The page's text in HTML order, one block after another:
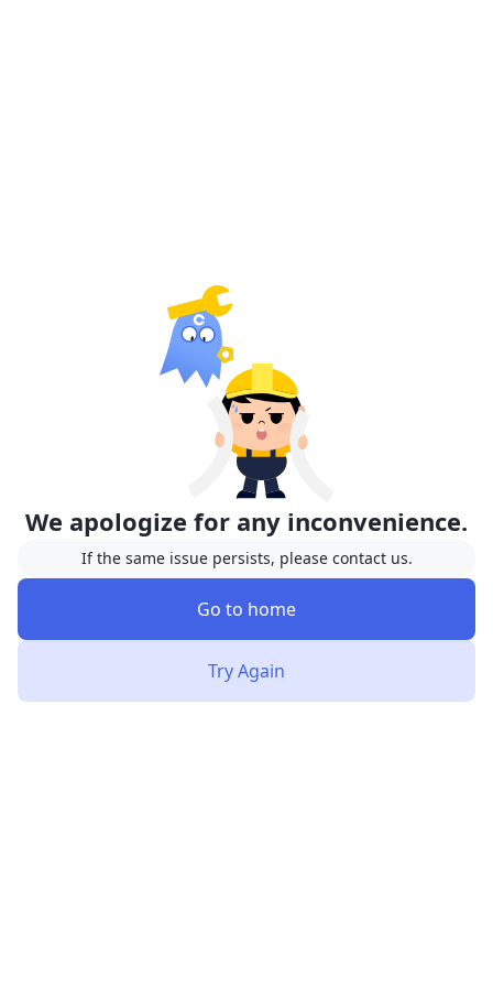
We apologize for any inconvenience.
If the same issue persists, please contact us.
Go to home
Try Again